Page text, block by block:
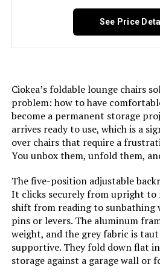
Jump to
Oasbira Foldable Aluminum Chaise
Lounge Chair 5-Position Recliner
Jump to details
LEARN
Asifom PE Rattan Folding Chaise
See Price
Ciokea’s foldable lounge chairs
problem: how to have
become a permanent storage
arrives ready to use, which is a
over chairs that require a
You unbox them, unfold them,
The five-position adjustable
It clicks securely from upright
shift from reading to
pins or levers. The aluminum
weight, and the grey fabric is
supportive. They fold down flat
storage against a garage wall or